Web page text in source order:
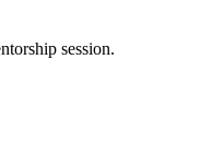
session.